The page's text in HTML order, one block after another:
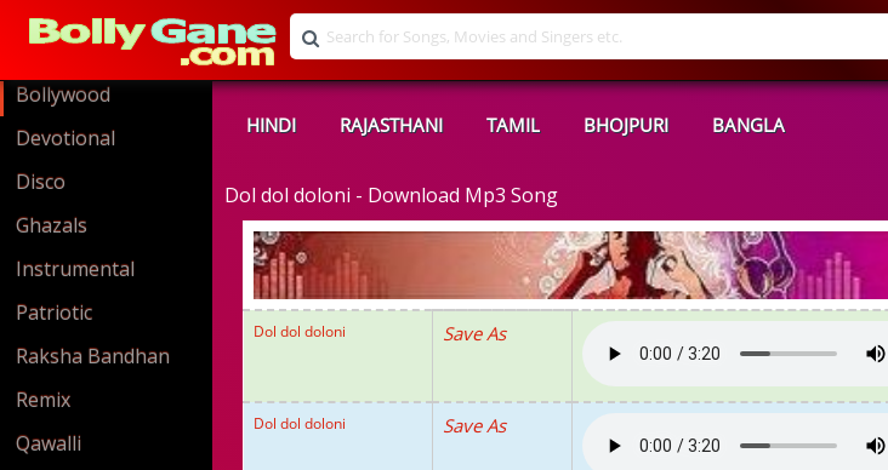
Bollywood
Devotional
Disco
Ghazals
Instrumental
Patriotic
Raksha Bandhan
Remix
Qawalli
HINDI RAJASTHANI TAMIL BHOJPURI BANGLA
Dol dol doloni - Download Mp3 Song
Dol dol doloni Save As
Dol dol doloni Save As